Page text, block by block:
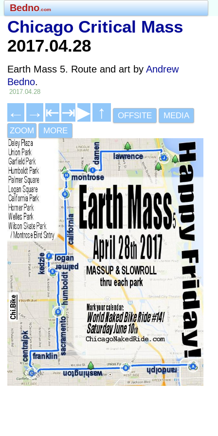
Bedno.com
Chicago Critical Mass
2017.04.28
Earth Mass 5. Route and art by Andrew
Bedno.
2017.04.28
← → ⇤⇥▶ ↑ OFFSITE
MEDIA
ZOOM
MORE